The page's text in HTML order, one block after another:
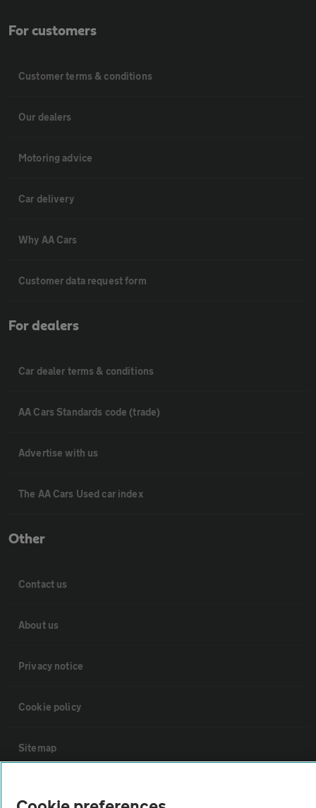
For customers
Customer terms & conditions
Our dealers
Motoring advice
Car delivery
Why AA Cars
Customer data request form
For dealers
Car dealer terms & conditions
AA Cars Standards code (trade)
Advertise with us
The AA Cars Used car index
Other
Contact us
About us
Privacy notice
Cookie policy
Sitemap